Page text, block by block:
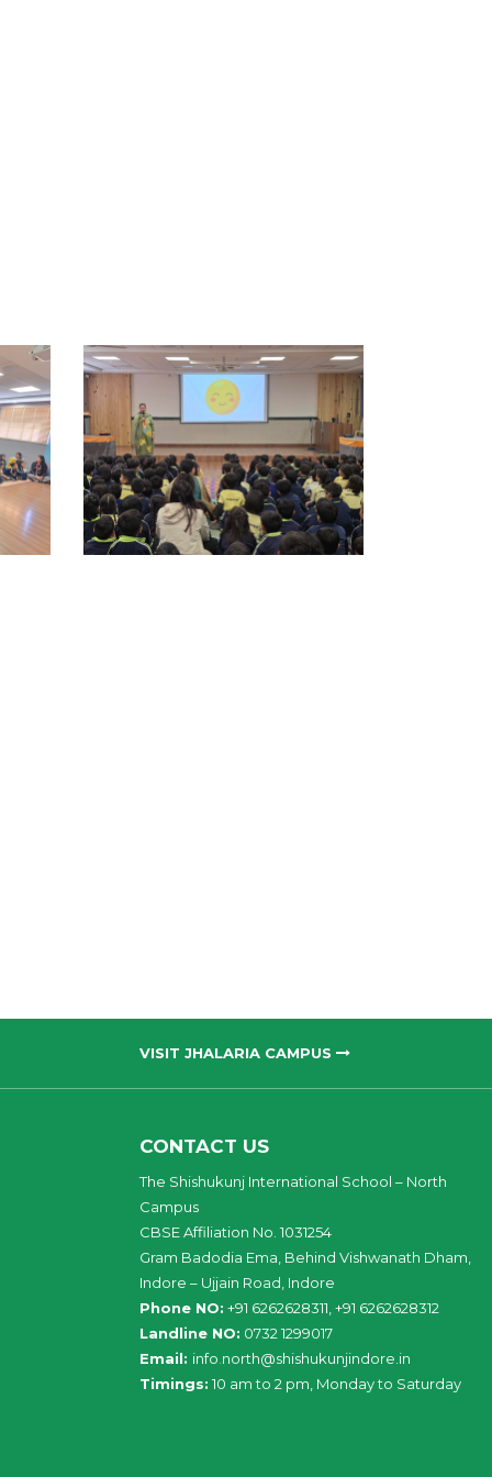
VISIT JHALARIA CAMPUS
CONTACT US
The Shishukunj International School – North
Campus
CBSE Affiliation No. 1031254
Gram Badodia Ema, Behind Vishwanath Dham,
Indore – Ujjain Road, Indore
Phone NO: +91 6262628311, +91 6262628312
Landline NO: 0732 1299017
Email: info north@shishukunjindore .in
Timings: 10 am to 2 pm, Monday to Saturday